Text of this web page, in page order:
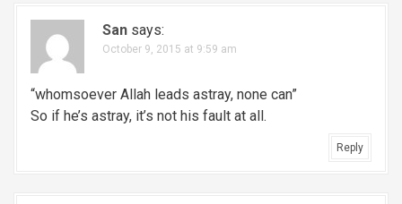
San says:
October 9, 2015 at 9:59 am
“whomsoever Allah leads astray, none can”
So if he’s astray, it’s not his fault at all.
Reply